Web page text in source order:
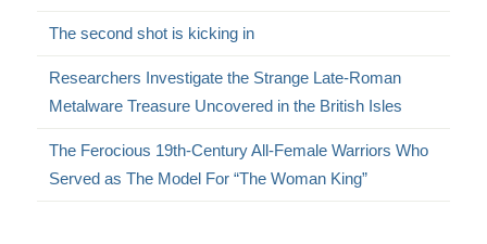
The second shot is kicking in
Researchers Investigate the Strange Late-Roman
Metalware Treasure Uncovered in the British Isles
The Ferocious 19th-Century All-Female Warriors Who
Served as The Model For “The Woman King”